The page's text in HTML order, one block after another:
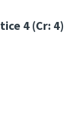
4 (Cr: 4)